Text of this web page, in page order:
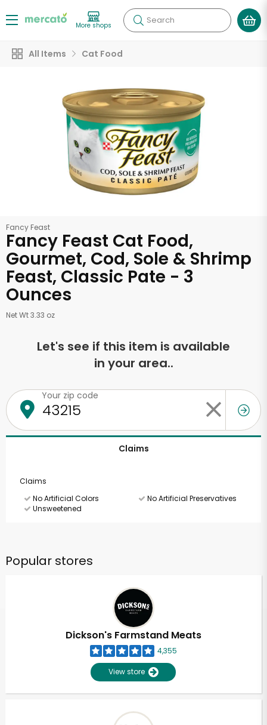
More shops Search
All Items Cat Food
Fancy Feast
Fancy Feast Cat Food,
Gourmet, Cod, Sole & Shrimp
Feast, Classic Pate - 3
Ounces
Net Wt 3.33 oz
Let's see if this item is available
in your area..
Your zip code
Claims
Claims
No Artificial Colors
No Artificial Preservatives
Unsweetened
Popular stores
Dickson's Farmstand Meats
4,355
View store